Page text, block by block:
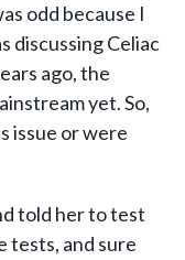
odd because I
discussing Celiac
ago, the
yet. So,
issue or were
told her to test
tests, and sure